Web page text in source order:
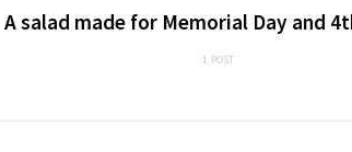
A salad made for Memorial Day and
1 POST